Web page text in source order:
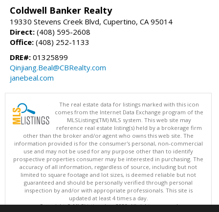
Coldwell Banker Realty
19330 Stevens Creek Blvd, Cupertino, CA 95014
Direct: (408) 595-2608
Office: (408) 252-1133
DRE#: 01325899
Qinjiang.Beal@CBRealty.com
janebeal.com
The real estate data for listings marked with this icon
comes from the Internet Data Exchange program of the
MLSListings(TM) MLS system. This web site may
reference real estate listing(s) held by a brokerage firm
other than the broker and/or agent who owns this web site. The
information provided is for the consumer's personal, non-commercial
use and may not be used for any purpose other than to identify
prospective properties consumer may be interested in purchasing. The
accuracy of all information, regardless of source, including but not
limited to square footage and lot sizes, is deemed reliable but not
guaranteed and should be personally verified through personal
inspection by and/or with appropriate professionals. This site is
updated at least 4 times a day.
Copyright © MLSListings Inc. 2026. All rights reserved